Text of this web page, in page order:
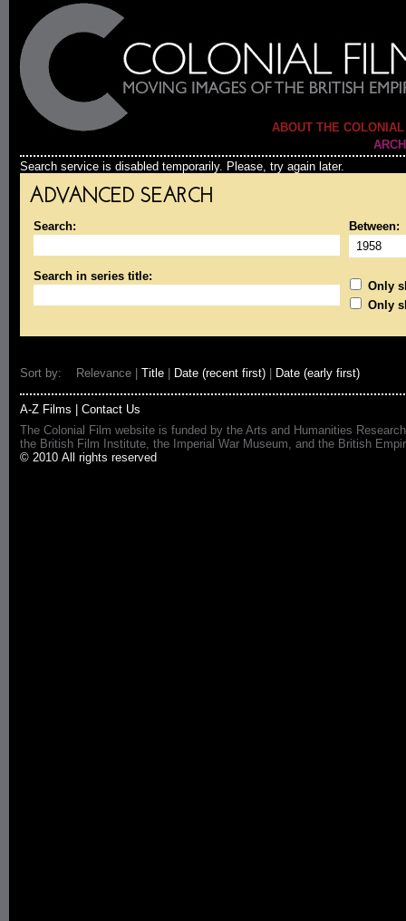
ABOUT THE
Search service is disabled temporarily. Please, try again later.
ADVANCED SEARCH
Search: Between:
Search in series title:
Only
Only
Sort by: Relevance | Title Date (recent first) Date (early first)
A-Z Films
Contact Us
The Colonial Film website is funded by the Arts and Humanities
the British Film Institute, the Imperial War Museum, and the British
© 2010 All rights reserved